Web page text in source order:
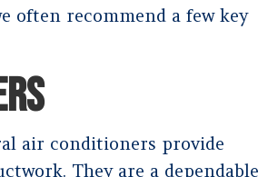
often recommend a few key
air conditioners provide
They are a dependable